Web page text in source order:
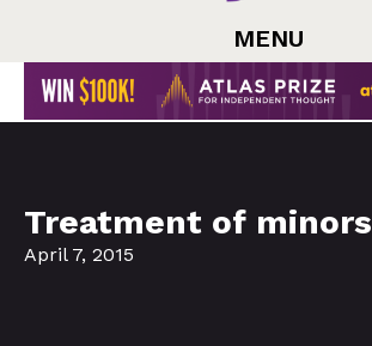
MENU
Treatment of minors
April 7, 2015